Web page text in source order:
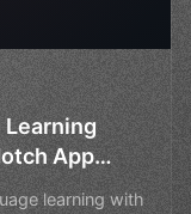
Learning
App
learning with